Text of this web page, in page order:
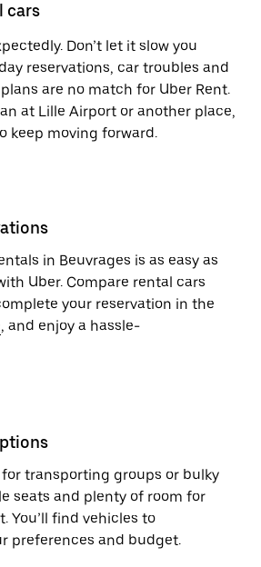
cars
Don’t let it slow you
reservations, car troubles and
are no match for Uber Rent.
at Lille Airport or another place,
keep moving forward.
in Beuvrages is as easy as
Uber. Compare rental cars
your reservation in the
, and enjoy a hassle-
transporting groups or bulky
seats and plenty of room for
You’ll find vehicles to
preferences and budget.